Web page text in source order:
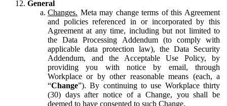
General
Changes. Meta may change terms of this Agreement
and policies referenced in or incorporated by this
Agreement at any time, including but not limited to
the Data Processing Addendum (to comply with
applicable data protection law), the Data Security
Addendum, and the Acceptable Use Policy, by
providing you with notice by email, through
Workplace or by other reasonable means (each, a
“Change”). By continuing to use Workplace thirty
(30) days after notice of a Change, you shall be
deemed to have consented to such Change.